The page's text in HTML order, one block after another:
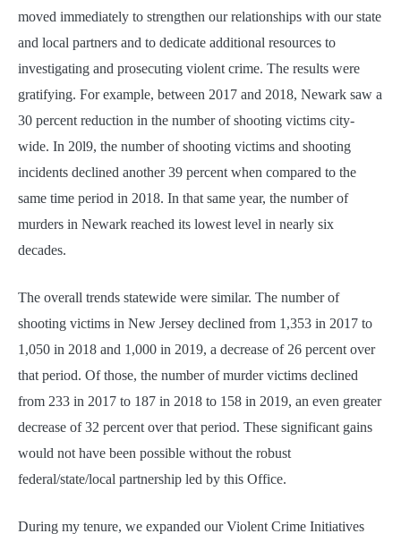
moved immediately to strengthen our relationships with our state
and local partners and to dedicate additional resources to
investigating and prosecuting violent crime. The results were
gratifying. For example, between 2017 and 2018, Newark saw a
30 percent reduction in the number of shooting victims city-
wide. In 20l9, the number of shooting victims and shooting
incidents declined another 39 percent when compared to the
same time period in 2018. In that same year, the number of
murders in Newark reached its lowest level in nearly six
decades.
The overall trends statewide were similar. The number of
shooting victims in New Jersey declined from 1,353 in 2017 to
1,050 in 2018 and 1,000 in 2019, a decrease of 26 percent over
that period. Of those, the number of murder victims declined
from 233 in 2017 to 187 in 2018 to 158 in 2019, an even greater
decrease of 32 percent over that period. These significant gains
would not have been possible without the robust
federal/state/local partnership led by this Office.
During my tenure, we expanded our Violent Crime Initiatives